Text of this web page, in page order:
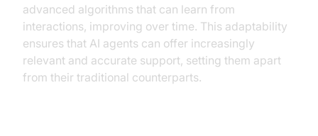
advanced algorithms that can learn from
interactions, improving over time. This adaptability
ensures that AI agents can offer increasingly
relevant and accurate support, setting them apart
from their traditional counterparts.